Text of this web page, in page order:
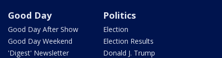
Good Day
Good Day After Show
Good Day Weekend
'Digest' Newsletter
Politics
Election
Election Results
Donald J. Trump